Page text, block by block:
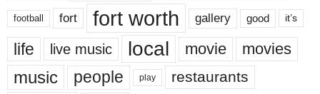
football fort fort worth gallery good it’s
life live music local movie movies
music people play restaurants